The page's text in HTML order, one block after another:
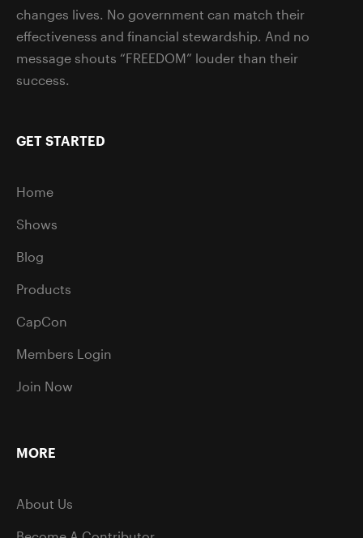
changes lives. No government can match their
effectiveness and financial stewardship. And no
message shouts “FREEDOM” louder than their
success.
GET STARTED
Home
Shows
Blog
Products
CapCon
Members Login
Join Now
MORE
About Us